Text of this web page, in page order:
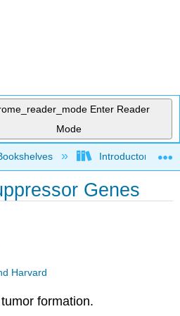
Enter Reader
Mode
global hierarchyIntroductory and
Genes
Harvard
formation.